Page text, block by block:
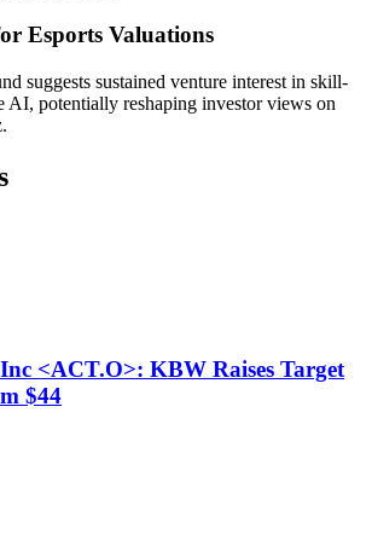
Esports Valuations
suggests sustained venture interest in skill-
AI, potentially reshaping investor views on
<ACT.O>: KBW Raises Target
$44